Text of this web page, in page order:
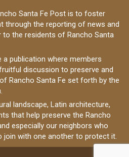
Santa Fe Post is to foster
through the reporting of news and
the residents of Rancho Santa
a publication where members
discussion to preserve and
Rancho Santa Fe set forth by the
landscape, Latin architecture,
that help preserve the Rancho
especially our neighbors who
join with one another to protect it.